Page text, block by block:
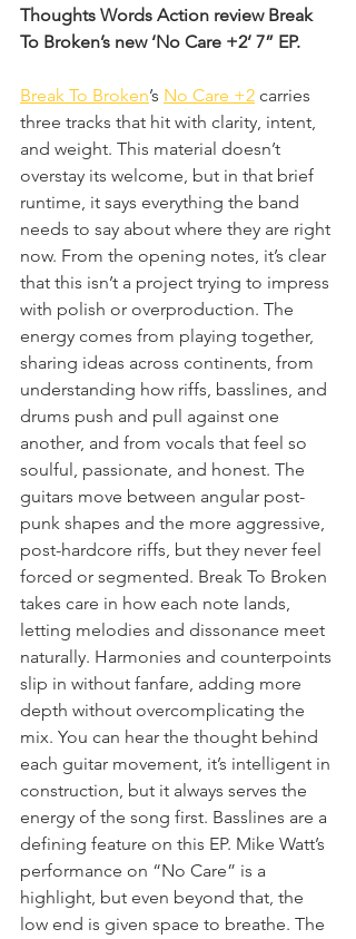
Thoughts Words Action review Break
To Broken’s new ‘No Care +2’ 7” EP.
Break To Broken’s No Care +2 carries
three tracks that hit with clarity, intent,
and weight. This material doesn’t
overstay its welcome, but in that brief
runtime, it says everything the band
needs to say about where they are right
now. From the opening notes, it’s clear
that this isn’t a project trying to impress
with polish or overproduction. The
energy comes from playing together,
sharing ideas across continents, from
understanding how riffs, basslines, and
drums push and pull against one
another, and from vocals that feel so
soulful, passionate, and honest. The
guitars move between angular post-
punk shapes and the more aggressive,
post-hardcore riffs, but they never feel
forced or segmented. Break To Broken
takes care in how each note lands,
letting melodies and dissonance meet
naturally. Harmonies and counterpoints
slip in without fanfare, adding more
depth without overcomplicating the
mix. You can hear the thought behind
each guitar movement, it’s intelligent in
construction, but it always serves the
energy of the song first. Basslines are a
defining feature on this EP. Mike Watt’s
performance on “No Care” is a
highlight, but even beyond that, the
low end is given space to breathe. The